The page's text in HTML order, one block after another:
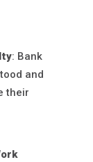
: Bank
and
their